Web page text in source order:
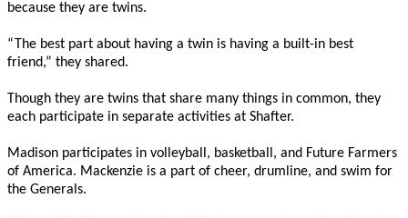
because they are twins.
“The best part about having a twin is having a built-in best
friend,” they shared.
Though they are twins that share many things in common, they
each participate in separate activities at Shafter.
Madison participates in volleyball, basketball, and Future Farmers
of America. Mackenzie is a part of cheer, drumline, and swim for
the Generals.